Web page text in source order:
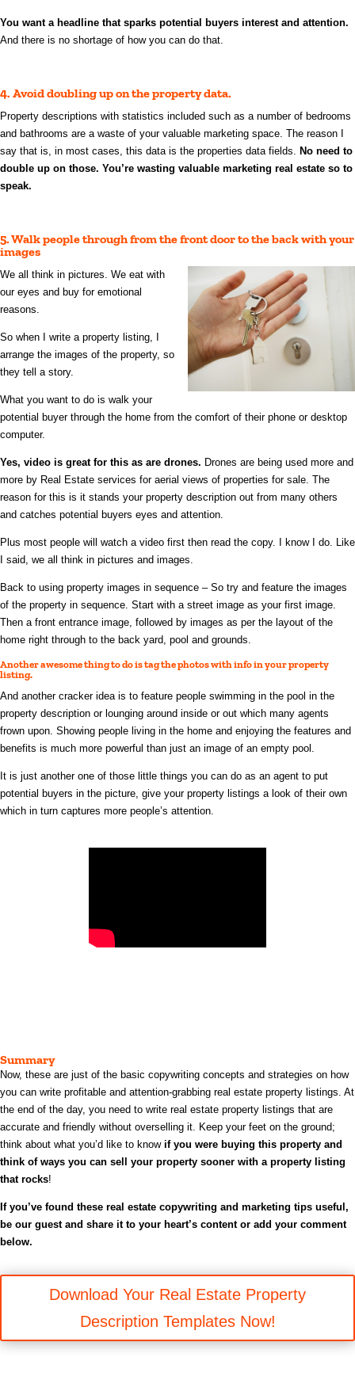
You want a headline that sparks potential buyers interest and attention.
And there is no shortage of how you can do that.
4. Avoid doubling up on the property data.
Property descriptions with statistics included such as a number of bedrooms
and bathrooms are a waste of your valuable marketing space. The reason I
say that is, in most cases, this data is the properties data fields. No need to
double up on those. You’re wasting valuable marketing real estate so to
speak.
5. Walk people through from the front door to the back with your
images
We all think in pictures. We eat with
our eyes and buy for emotional
reasons.
So when I write a property listing, I
arrange the images of the property, so
they tell a story.
What you want to do is walk your
potential buyer through the home from the comfort of their phone or desktop
computer.
Yes, video is great for this as are drones. Drones are being used more and
more by Real Estate services for aerial views of properties for sale. The
reason for this is it stands your property description out from many others
and catches potential buyers eyes and attention.
Plus most people will watch a video first then read the copy. I know I do. Like
I said, we all think in pictures and images.
Back to using property images in sequence – So try and feature the images
of the property in sequence. Start with a street image as your first image.
Then a front entrance image, followed by images as per the layout of the
home right through to the back yard, pool and grounds.
Another awesome thing to do is tag the photos with info in your property
listing.
And another cracker idea is to feature people swimming in the pool in the
property description or lounging around inside or out which many agents
frown upon. Showing people living in the home and enjoying the features and
benefits is much more powerful than just an image of an empty pool.
It is just another one of those little things you can do as an agent to put
potential buyers in the picture, give your property listings a look of their own
which in turn captures more people’s attention.
Summary
Now, these are just of the basic copywriting concepts and strategies on how
you can write profitable and attention-grabbing real estate property listings. At
the end of the day, you need to write real estate property listings that are
accurate and friendly without overselling it. Keep your feet on the ground;
think about what you’d like to know if you were buying this property and
think of ways you can sell your property sooner with a property listing
that rocks!
If you’ve found these real estate copywriting and marketing tips useful,
be our guest and share it to your heart’s content or add your comment
below.
Download Your Real Estate Property
Description Templates Now!